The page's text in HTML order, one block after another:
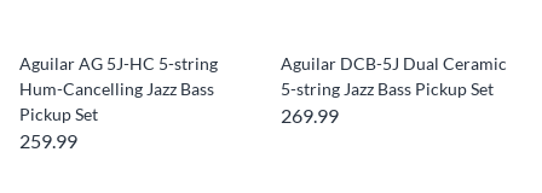
Aguilar AG 5J-HC 5-string
Hum-Cancelling Jazz Bass
Pickup Set
259.99
Aguilar DCB-5J Dual Ceramic
5-string Jazz Bass Pickup Set
269.99